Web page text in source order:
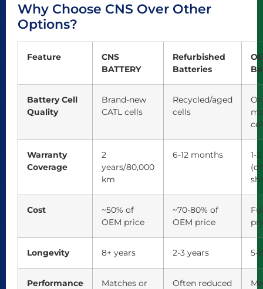
Why Choose CNS Over Other
Options?
Feature
CNS
BATTERY
Refurbished
Batteries
Battery Cell
Quality
Brand-new
CATL cells
Recycled/aged
cells
Warranty
Coverage
2
years/80,000
km
6-12 months
1-
Cost
~50% of
OEM price
~70-80% of
OEM price
Longevity 8+ years 2-3 years 5-
Performance
Matches or
Often reduced